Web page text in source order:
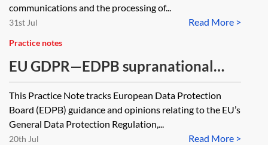
communications and the processing of...
Read More >
31st Jul
Practice notes
EU GDPR—EDPB supranational
level guidance tracker
This Practice Note tracks European Data Protection
Board (EDPB) guidance and opinions relating to the EU’s
General Data Protection Regulation,...
Read More >
20th Jul